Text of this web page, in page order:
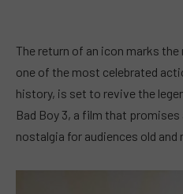
The return of an icon marks the
one of the most celebrated
history, is set to revive the
Bad Boy 3, a film that
nostalgia for audiences old and